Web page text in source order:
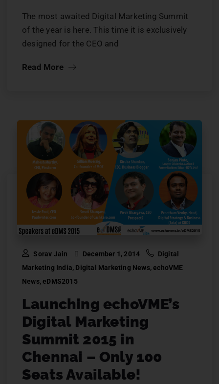
The most awaited Digital Marketing Summit
of the year is here. This time it is exclusively
designed for the CEO and
Read More
Sorav Jain December 1, 2014
Digital
Marketing India, Digital Marketing News,echoVME
News,eDMS2015
Launching echoVME’s
Digital Marketing
Summit 2015 in
Chennai – Only 100
Seats Available!